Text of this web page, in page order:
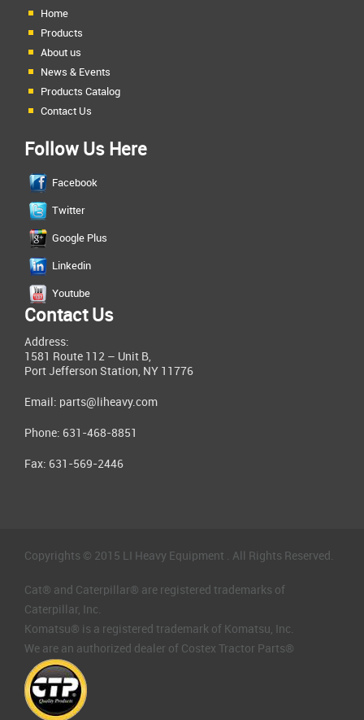
Home
Products
About us
News & Events
Products Catalog
Contact Us
Follow Us Here
Facebook
Twitter
Google Plus
Linkedin
Youtube
Contact Us
Address:
1581 Route 112 – Unit B,
Port Jefferson Station, NY 11776
Email: parts@liheavy.com
Phone: 631-468-8851
Fax: 631-569-2446
Copyrights © 2015 LI Heavy Equipment . All Rights Reserved.
Cat® and Caterpillar® are registered trademarks of
Caterpillar, Inc.
Komatsu® is a registered trademark of Komatsu, Inc.
We are an authorized dealer of Costex Tractor Parts®